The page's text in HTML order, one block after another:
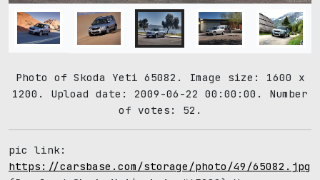
Photo of Skoda Yeti 65082. Image size: 1600 x
1200. Upload date: 2009-06-22 00:00:00. Number
of votes: 52.
pic link:
https://carsbase.com/storage/photo/49/65082.jpg